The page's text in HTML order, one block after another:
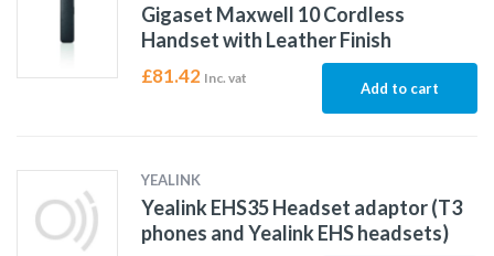
Gigaset Maxwell 10 Cordless
Handset with Leather Finish
£81.42 Inc. vat
Add to cart
YEALINK
Yealink EHS35 Headset adaptor (T3
phones and Yealink EHS headsets)